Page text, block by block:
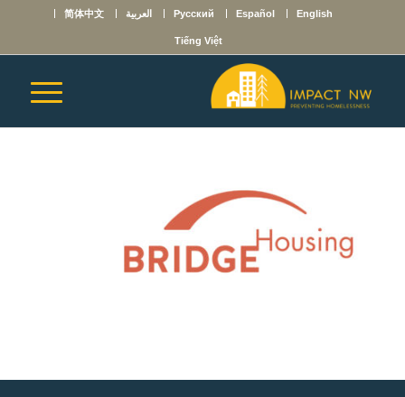
English
Español
Русский العربية 简体中文
Tiếng Việt